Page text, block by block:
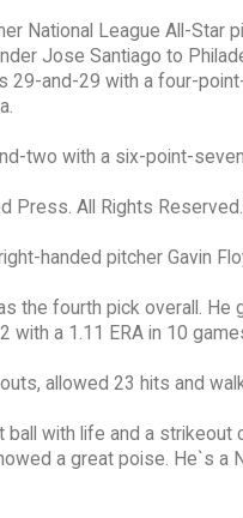
National League All-Star
Jose Santiago to
29-and-29 with a four-
two with a six-point-
Press. All Rights
handed pitcher Gavin
the fourth pick overall.
with a 1.11 ERA in 10
allowed 23 hits and
with life and a
a great poise. He`s a